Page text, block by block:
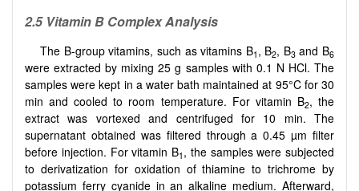
2.5 Vitamin B Complex Analysis
The B-group vitamins, such as vitamins B1 , B2, B3 and B6
were extracted by mixing 25 g samples with 0.1 N HCl. The
samples were kept in a water bath maintained at 95°C for 30
min and cooled to room temperature. For vitamin B2, the
extract was vortexed and centrifuged for 10 min. The
supernatant obtained was filtered through a 0.45 µm filter
before injection. For vitamin B1 , the samples were subjected
to derivatization for oxidation of thiamine to trichrome by
potassium ferry cyanide in an alkaline medium. Afterward,